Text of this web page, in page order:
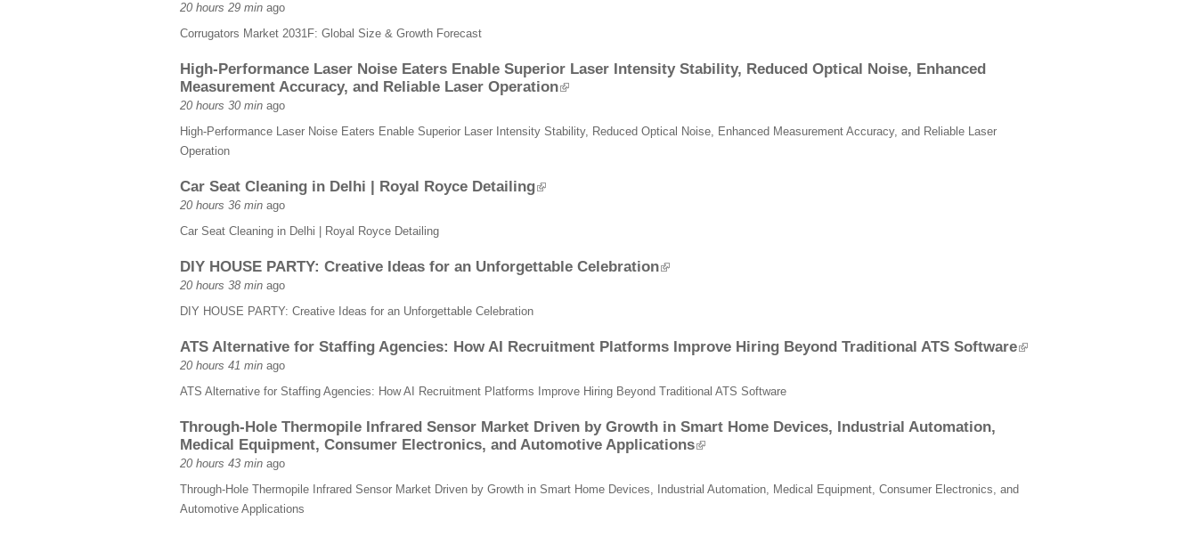
20 hours 29 min ago
Corrugators Market 2031F: Global Size & Growth Forecast
High-Performance Laser Noise Eaters Enable Superior Laser Intensity Stability, Reduced Optical Noise, Enhanced
Measurement Accuracy, and Reliable Laser Operation
20 hours 30 min ago
High-Performance Laser Noise Eaters Enable Superior Laser Intensity Stability, Reduced Optical Noise, Enhanced Measurement Accuracy, and Reliable Laser
Operation
Car Seat Cleaning in Delhi | Royal Royce Detailing
20 hours 36 min ago
Car Seat Cleaning in Delhi | Royal Royce Detailing
DIY HOUSE PARTY: Creative Ideas for an Unforgettable Celebration
20 hours 38 min ago
DIY HOUSE PARTY: Creative Ideas for an Unforgettable Celebration
ATS Alternative for Staffing Agencies: How AI Recruitment Platforms Improve Hiring Beyond Traditional ATS Software
20 hours 41 min ago
ATS Alternative for Staffing Agencies: How AI Recruitment Platforms Improve Hiring Beyond Traditional ATS Software
Through-Hole Thermopile Infrared Sensor Market Driven by Growth in Smart Home Devices, Industrial Automation,
Medical Equipment, Consumer Electronics, and Automotive Applications
20 hours 43 min ago
Through-Hole Thermopile Infrared Sensor Market Driven by Growth in Smart Home Devices, Industrial Automation, Medical Equipment, Consumer Electronics, and
Automotive Applications